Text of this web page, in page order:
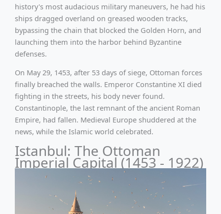
history's most audacious military maneuvers, he had his
ships dragged overland on greased wooden tracks,
bypassing the chain that blocked the Golden Horn, and
launching them into the harbor behind Byzantine
defenses.
On May 29, 1453, after 53 days of siege, Ottoman forces
finally breached the walls. Emperor Constantine XI died
fighting in the streets, his body never found.
Constantinople, the last remnant of the ancient Roman
Empire, had fallen. Medieval Europe shuddered at the
news, while the Islamic world celebrated.
Istanbul: The Ottoman
Imperial Capital (1453 - 1922)